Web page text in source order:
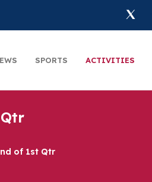
SPORTS ACTIVITIES
of 1st Qtr